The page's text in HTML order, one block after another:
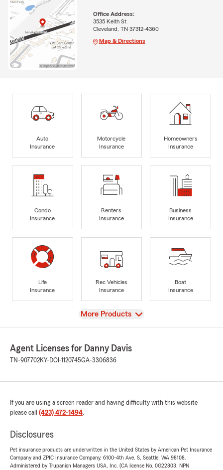
Office Address:
3535 Keith St
Cleveland, TN 37312-4360
Map & Directions
Auto
Insurance
Motorcycle
Insurance
Homeowners
Insurance
Condo
Insurance
Renters
Insurance
Business
Insurance
Life
Insurance
Rec Vehicles
Insurance
Boat
Insurance
View
More Products
Agent Licenses for Danny Davis
TN-907702KY-DOI-1120745GA-3306836
If you are using a screen reader and having difficulty with this website
please call (423) 472-1494.
Disclosures
Pet insurance products are underwritten in the United States by American Pet Insurance
Company and ZPIC Insurance Company, 6100-4th Ave. S, Seattle, WA 98108.
Administered by Trupanion Managers USA, Inc. (CA license No. 0G22803, NPN